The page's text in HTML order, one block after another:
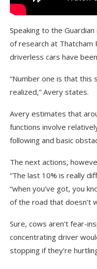
Speaking to the
of research at Thatcham
driverless cars have
“Number one is that this
realized,” Avery states.
Avery estimates that
functions involve
following and basic
The next actions,
“The last 10% is really
“when you’ve got, you
of the road that doesn’t
Sure, cows aren’t fear-
concentrating driver
stopping if they’re